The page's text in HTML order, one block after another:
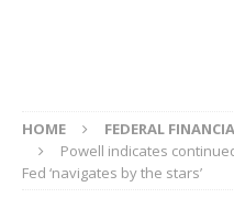
HOME FEDERAL
Powell indicates
Fed ‘navigates by the stars’